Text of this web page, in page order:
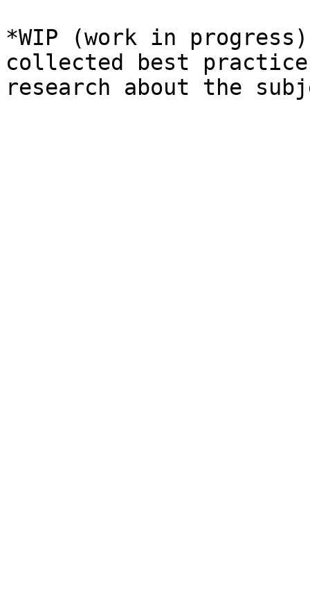
*WIP (work in
collected best